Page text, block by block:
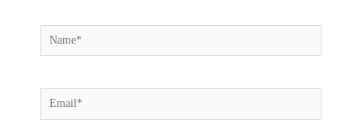
Name*
Email*